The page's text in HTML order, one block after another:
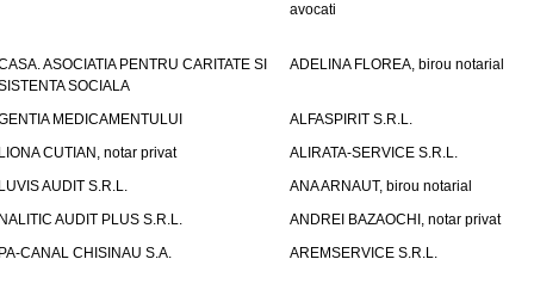
avocati
ASOCIATIA PENTRU CARITATE SI
SOCIALA
ADELINA FLOREA, birou notarial
MEDICAMENTULUI
ALFASPIRIT S.R.L.
CUTIAN, notar privat
ALIRATA-SERVICE S.R.L.
AUDIT S.R.L.
ANA ARNAUT, birou notarial
AUDIT PLUS S.R.L.
ANDREI BAZAOCHI, notar privat
CANAL CHISINAU S.A.
AREMSERVICE S.R.L.